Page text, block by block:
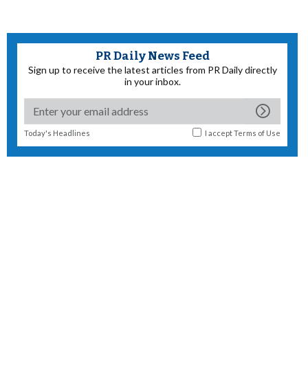
PR Daily News Feed
Sign up to receive the latest articles from PR Daily directly
in your inbox.
Today's Headlines I acceptTerms of Use